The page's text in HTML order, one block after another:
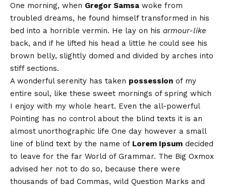
One morning, when Gregor Samsa woke from
troubled dreams, he found himself transformed in his
bed into a horrible vermin. He lay on his armour-like
back, and if he lifted his head a little he could see his
brown belly, slightly domed and divided by arches into
stiff sections.
A wonderful serenity has taken possession of my
entire soul, like these sweet mornings of spring which
I enjoy with my whole heart. Even the all-powerful
Pointing has no control about the blind texts it is an
almost unorthographic life One day however a small
line of blind text by the name of Lorem Ipsum decided
to leave for the far World of Grammar. The Big Oxmox
advised her not to do so, because there were
thousands of bad Commas, wild Question Marks and